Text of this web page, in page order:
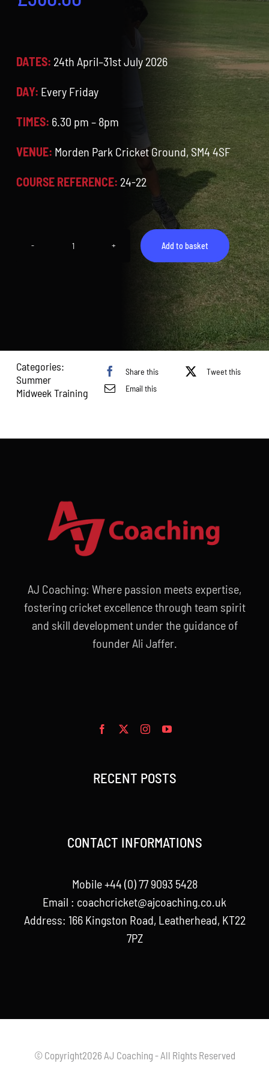
DATES: 24th April–31st July 2026
DAY: Every Friday
TIMES: 6.30 pm – 8pm
VENUE: Morden Park Cricket Ground, SM4 4SF
COURSE REFERENCE: 24-22
Midweek
Add to basket
Categories:
Summer
Midweek Training
Share this
Tweet this
Email this
AJ Coaching: Where passion meets expertise,
fostering cricket excellence through team spirit
and skill development under the guidance of
founder Ali Jaffer.
RECENT POSTS
CONTACT INFORMATIONS
Mobile +44 (0) 77 9093 5428
Email : coachcricket@ajcoaching.co.uk
Address: 166 Kingston Road, Leatherhead, KT22
7PZ
© Copyright2026 AJ Coaching - All Rights Reserved